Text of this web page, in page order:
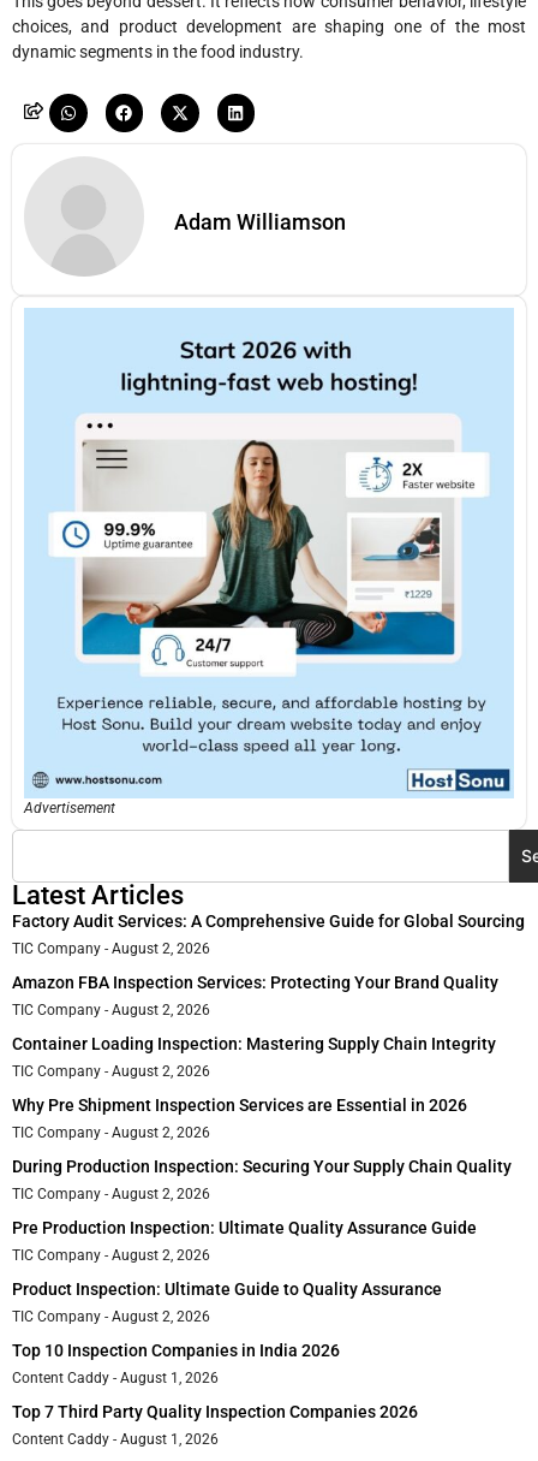
choices, and product development are shaping one of the most
dynamic segments in the food industry.
Adam Williamson
Advertisement
Latest Articles
Factory Audit Services: A Comprehensive Guide for Global Sourcing
TIC Company August 2, 2026
Amazon FBA Inspection Services: Protecting Your Brand Quality
TIC Company August 2, 2026
Container Loading Inspection: Mastering Supply Chain Integrity
TIC Company August 2, 2026
Why Pre Shipment Inspection Services are Essential in 2026
TIC Company August 2, 2026
During Production Inspection: Securing Your Supply Chain Quality
TIC Company August 2, 2026
Pre Production Inspection: Ultimate Quality Assurance Guide
TIC Company August 2, 2026
Product Inspection: Ultimate Guide to Quality Assurance
TIC Company August 2, 2026
Top 10 Inspection Companies in India 2026
Content Caddy August 1, 2026
Top 7 Third Party Quality Inspection Companies 2026
Content Caddy August 1, 2026